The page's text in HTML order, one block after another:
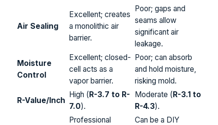
Air Sealing
Excellent; creates
a monolithic air
barrier.
Poor; gaps and
seams allow
significant air
leakage.
Moisture
Control
Excellent; closed-
cell acts as a
vapor barrier.
Poor; can absorb
and hold moisture,
risking mold.
R-Value/Inch
High (R-3.7 to R-
7.0).
Moderate (R-3.1 to
R-4.3).
Professional
Can be a DIY